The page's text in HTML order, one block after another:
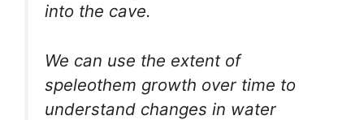
into the cave.
We can use the extent of
speleothem growth over time to
understand changes in water